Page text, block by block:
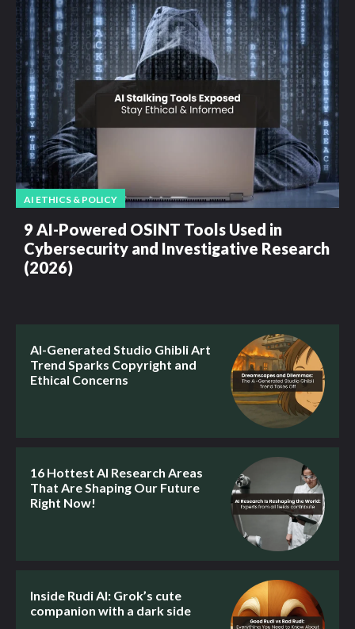
AI ETHICS & POLICY
9 AI-Powered OSINT Tools Used in
Cybersecurity and Investigative Research
(2026)
AI-Generated Studio Ghibli Art
Trend Sparks Copyright and
Ethical Concerns
16 Hottest AI Research Areas
That Are Shaping Our Future
Right Now!
Inside Rudi AI: Grok’s cute
companion with a dark side